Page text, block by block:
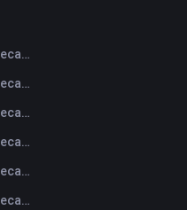
FameEX Today’s Crypto News Recap | August 5, 2026
FameEX Today’s Crypto News Recap | August 4, 2026
FameEX Today’s Crypto News Recap | August 3, 2026
FameEX Today’s Crypto News Recap | July 31, 2026
FameEX Today’s Crypto News Recap | July 30, 2026
FameEX Today’s Crypto News Recap | July 29, 2026